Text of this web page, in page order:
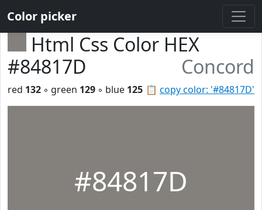
Color picker
Html Css Color HEX
#84817D
Concord
📋 copy color: '#84817D'
red 132 ◦ green 129 ◦ blue 125
#84817D